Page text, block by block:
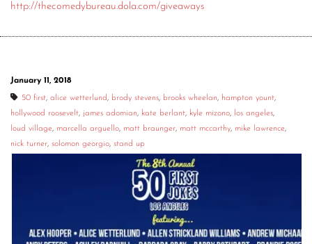
http://thecomedybureau.dola.com/giveaways
January 11, 2018
50 first, alice wetterlund, brody stevens, brooks wheelan, hampton yount,
hollywood roosevelt, james adomian, kate berlant, kyle mizono, los angeles,
loud village, marcella arguello, matt braunger, matt mccarthy, mike lawrence,
nick turner, solomon georgio, stand up